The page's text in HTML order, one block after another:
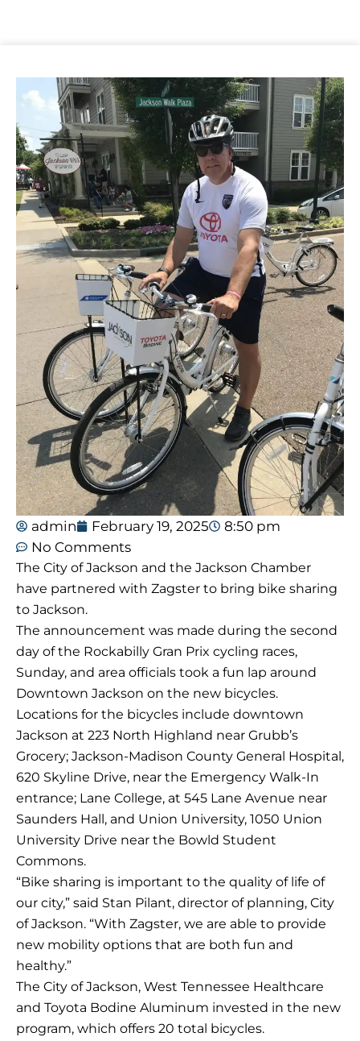
admin February 19, 2025
8:50 pm
No Comments
The City of Jackson and the Jackson Chamber
have partnered with Zagster to bring bike sharing
to Jackson.
The announcement was made during the second
day of the Rockabilly Gran Prix cycling races,
Sunday, and area officials took a fun lap around
Downtown Jackson on the new bicycles.
Locations for the bicycles include downtown
Jackson at 223 North Highland near Grubb’s
Grocery; Jackson-Madison County General Hospital,
620 Skyline Drive, near the Emergency Walk-In
entrance; Lane College, at 545 Lane Avenue near
Saunders Hall, and Union University, 1050 Union
University Drive near the Bowld Student
Commons.
“Bike sharing is important to the quality of life of
our city,” said Stan Pilant, director of planning, City
of Jackson. “With Zagster, we are able to provide
new mobility options that are both fun and
healthy.”
The City of Jackson, West Tennessee Healthcare
and Toyota Bodine Aluminum invested in the new
program, which offers 20 total bicycles.